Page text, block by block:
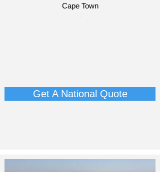
Cape Town​​
Get A National Quote